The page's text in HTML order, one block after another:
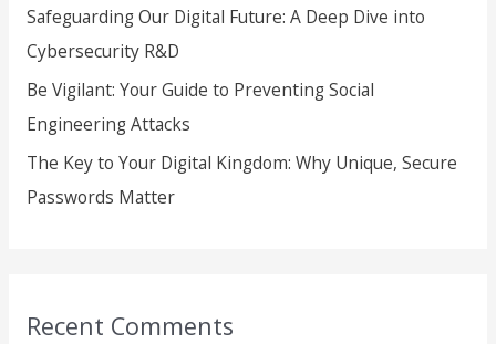
:Safeguarding Our Digital Future: A Deep Dive into
Cybersecurity R&D
Be Vigilant: Your Guide to Preventing Social
Engineering Attacks
The Key to Your Digital Kingdom: Why Unique, Secure
Passwords Matter
Recent Comments